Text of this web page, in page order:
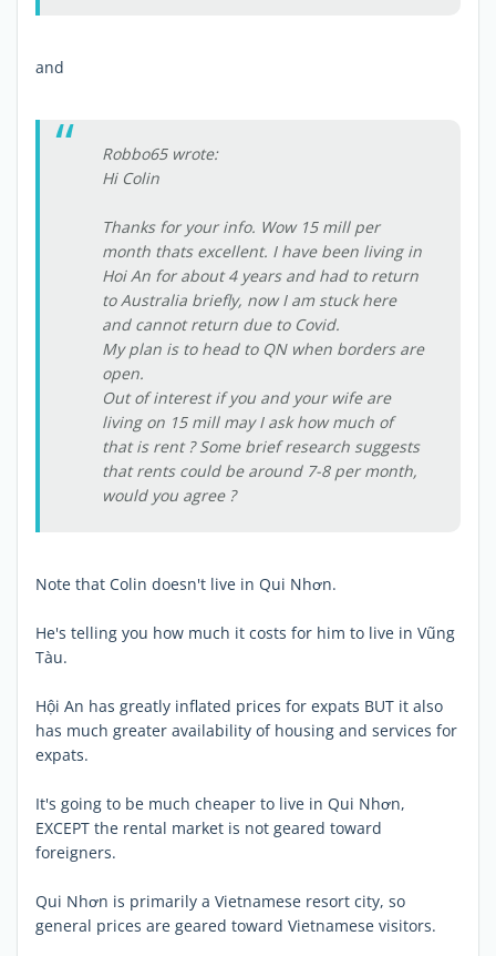
and
Robbo65 wrote:
Hi Colin
Thanks for your info. Wow 15 mill per
month thats excellent. I have been living in
Hoi An for about 4 years and had to return
to Australia briefly, now I am stuck here
and cannot return due to Covid.
My plan is to head to QN when borders are
open.
Out of interest if you and your wife are
living on 15 mill may I ask how much of
that is rent ? Some brief research suggests
that rents could be around 7-8 per month,
would you agree ?
Note that Colin doesn't live in Qui Nhơn.
He's telling you how much it costs for him to live in Vũng
Tàu.
Hội An has greatly inflated prices for expats BUT it also
has much greater availability of housing and services for
expats.
It's going to be much cheaper to live in Qui Nhơn,
EXCEPT the rental market is not geared toward
foreigners.
Qui Nhơn is primarily a Vietnamese resort city, so
general prices are geared toward Vietnamese visitors.